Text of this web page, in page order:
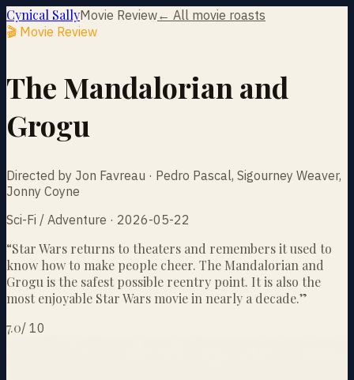
Cynical SallyMovie Review← All movie roasts
🎬 Movie Review
The Mandalorian and
Grogu
Directed by Jon Favreau · Pedro Pascal, Sigourney Weaver,
Jonny Coyne
Sci-Fi / Adventure · 2026-05-22
“Star Wars returns to theaters and remembers it used to
know how to make people cheer. The Mandalorian and
Grogu is the safest possible reentry point. It is also the
most enjoyable Star Wars movie in nearly a decade.”
7.0/ 10